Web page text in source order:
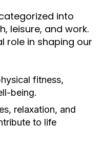
into
leisure, and work.
role in shaping our
fitness,
being.
relaxation, and
to life